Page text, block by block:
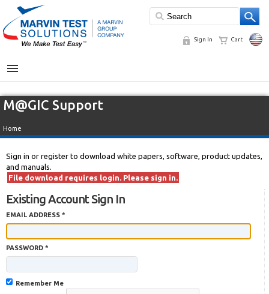
Sign In Cart
MENU
M@GIC Support
Home
Sign in or register to download white papers, software, product updates,
and manuals.
File download requires login. Please sign in.
Existing Account Sign In
EMAIL ADDRESS *
PASSWORD *
Remember Me